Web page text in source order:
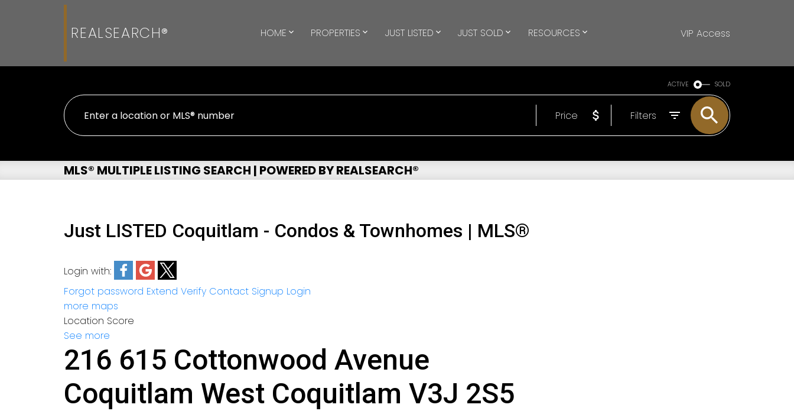
REALSEARCH® HOME PROPERTIES JUST LISTED JUST SOLD RESOURCES VIP Access
ACTIVE SOLD
Price Filters
MLS® MULTIPLE LISTING SEARCH | POWERED BY REALSEARCH®
Just LISTED Coquitlam - Condos & Townhomes | MLS®
Login with:
Forgot password Extend Verify Contact Signup Login
more maps
Location Score
See more
216 615 Cottonwood Avenue
Coquitlam West Coquitlam V3J 2S5